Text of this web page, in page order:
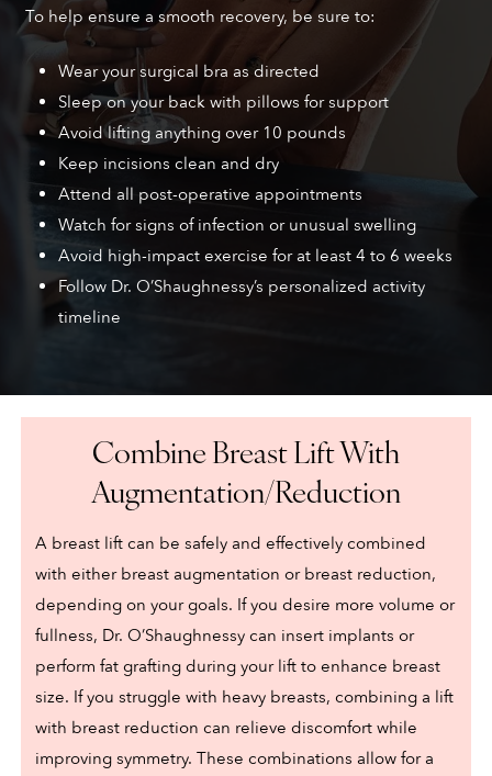
To help ensure a smooth recovery, be sure to:
Wear your surgical bra as directed
Sleep on your back with pillows for support
Avoid lifting anything over 10 pounds
Keep incisions clean and dry
Attend all post-operative appointments
Watch for signs of infection or unusual swelling
Avoid high-impact exercise for at least 4 to 6 weeks
Follow Dr. O’Shaughnessy’s personalized activity
timeline
Combine Breast Lift With
Augmentation/Reduction
A breast lift can be safely and effectively combined
with either breast augmentation or breast reduction,
depending on your goals. If you desire more volume or
fullness, Dr. O’Shaughnessy can insert implants or
perform fat grafting during your lift to enhance breast
size. If you struggle with heavy breasts, combining a lift
with breast reduction can relieve discomfort while
improving symmetry. These combinations allow for a